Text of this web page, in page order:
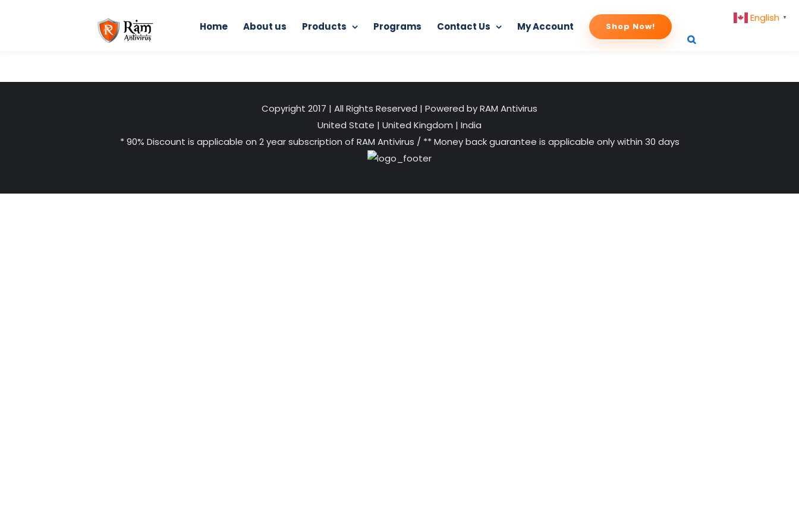
Home About us Products Programs Contact Us My Account Shop Now!
Copyright 2017 | All Rights Reserved | Powered by RAM Antivirus
United State | United Kingdom | India
* 90% Discount is applicable on 2 year subscription of RAM Antivirus / ** Money back guarantee is applicable only within 30 days
English ▼